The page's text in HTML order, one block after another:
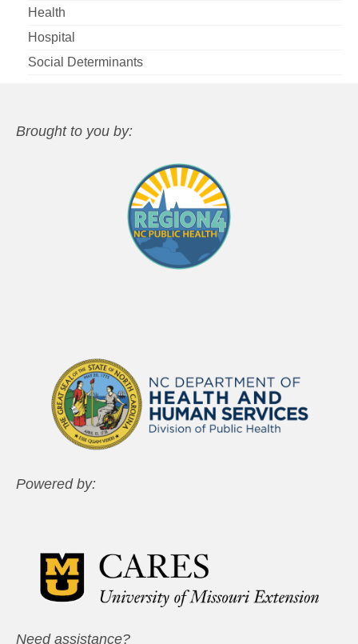
Health
Hospital
Social Determinants
Brought to you by:
Powered by:
Need assistance?